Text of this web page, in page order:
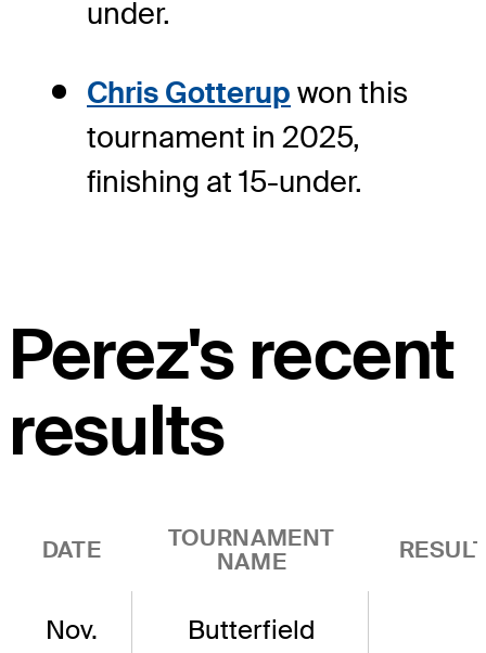
under.
Chris Gotterup won this
tournament in 2025,
finishing at 15-under.
Perez's recent
results
DATE
TOURNAMENT
NAME
Nov.
Butterfield